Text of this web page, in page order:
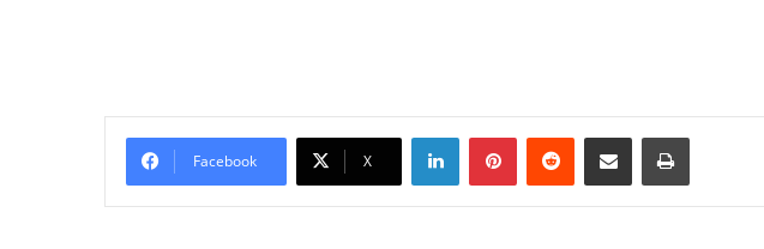
Facebook X
LinkedInPinterestReddit Share via Email Print